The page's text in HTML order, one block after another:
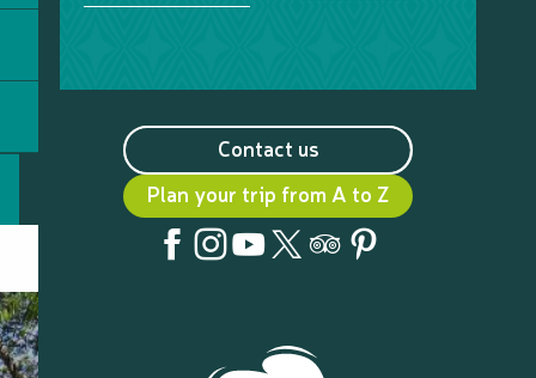
Contact us
Plan your trip from A to Z